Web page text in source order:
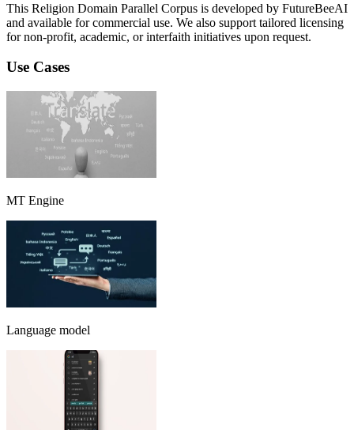
This Religion Domain Parallel Corpus is developed by FutureBeeAI
and available for commercial use. We also support tailored licensing
for non-profit, academic, or interfaith initiatives upon request.
Use Cases
MT Engine
Language model